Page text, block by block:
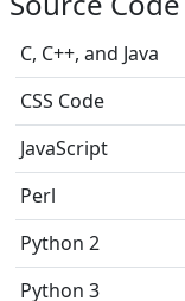
C, C++, and Java
CSS Code
JavaScript
Perl
Python 2
Python 3